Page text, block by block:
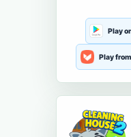
Play
Play